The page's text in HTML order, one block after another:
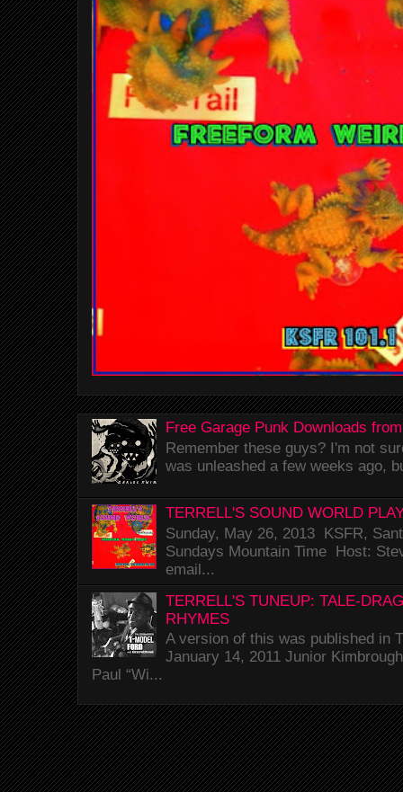
Free Garage Punk Downloads
Remember these guys? I'm not
was unleashed a few weeks ago,
TERRELL'S SOUND WORLD
Sunday, May 26, 2013 KSFR,
Sundays Mountain Time Host:
email...
TERRELL'S TUNEUP: TALE-
RHYMES
A version of this was published in
January 14, 2011 Junior
Paul “Wi...